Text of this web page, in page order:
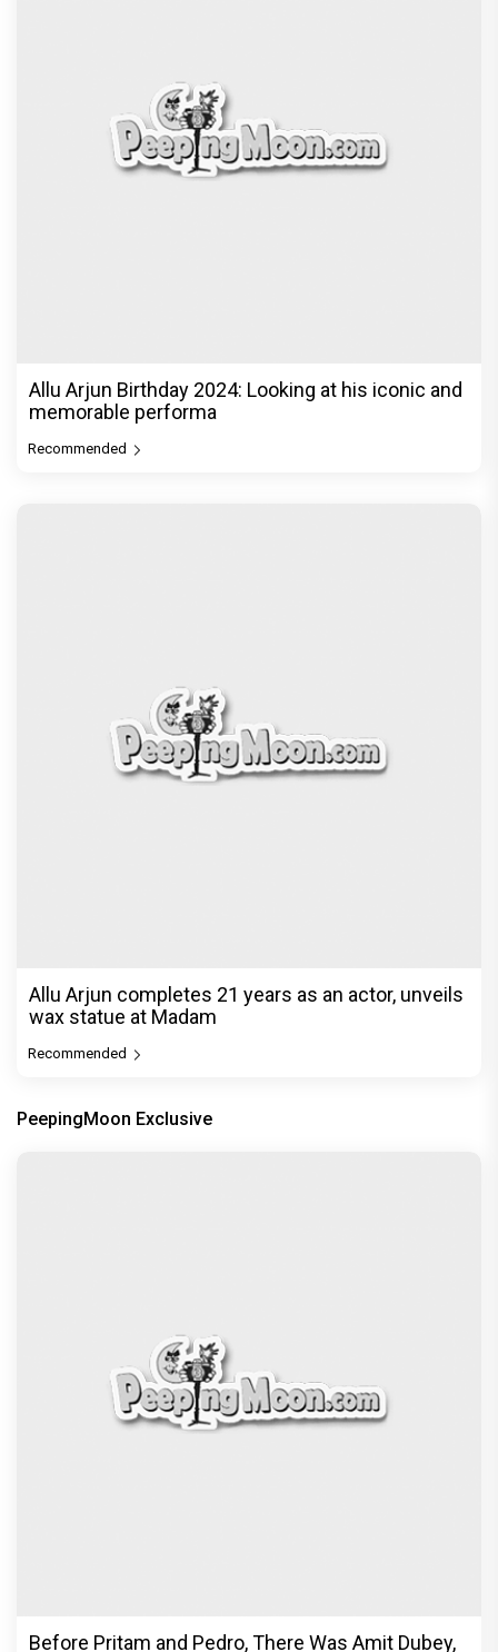
Allu Arjun Birthday 2024: Looking at his iconic and
memorable performa
Recommended
Allu Arjun completes 21 years as an actor, unveils
wax statue at Madam
Recommended
PeepingMoon Exclusive
Before Pritam and Pedro, There Was Amit Dubey,